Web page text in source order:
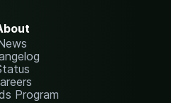
Program